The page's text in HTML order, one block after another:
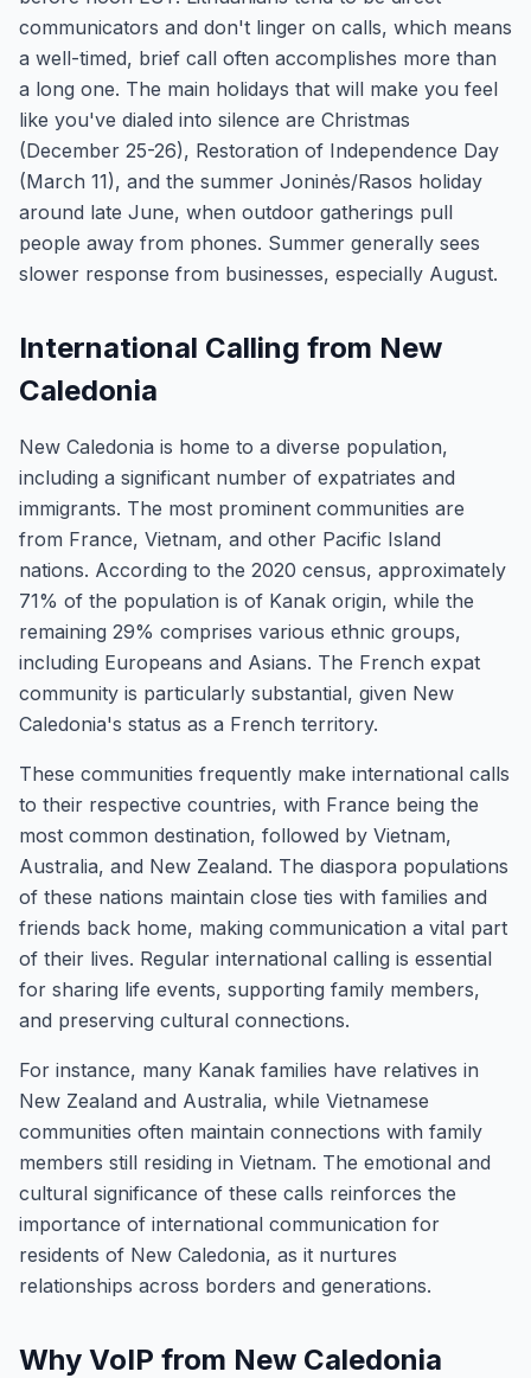
communicators and don't linger on calls, which means
a well-timed, brief call often accomplishes more than
a long one. The main holidays that will make you feel
like you've dialed into silence are Christmas
(December 25-26), Restoration of Independence Day
(March 11), and the summer Joninės/Rasos holiday
around late June, when outdoor gatherings pull
people away from phones. Summer generally sees
slower response from businesses, especially August.
International Calling from New
Caledonia
New Caledonia is home to a diverse population,
including a significant number of expatriates and
immigrants. The most prominent communities are
from France, Vietnam, and other Pacific Island
nations. According to the 2020 census, approximately
71% of the population is of Kanak origin, while the
remaining 29% comprises various ethnic groups,
including Europeans and Asians. The French expat
community is particularly substantial, given New
Caledonia's status as a French territory.
These communities frequently make international calls
to their respective countries, with France being the
most common destination, followed by Vietnam,
Australia, and New Zealand. The diaspora populations
of these nations maintain close ties with families and
friends back home, making communication a vital part
of their lives. Regular international calling is essential
for sharing life events, supporting family members,
and preserving cultural connections.
For instance, many Kanak families have relatives in
New Zealand and Australia, while Vietnamese
communities often maintain connections with family
members still residing in Vietnam. The emotional and
cultural significance of these calls reinforces the
importance of international communication for
residents of New Caledonia, as it nurtures
relationships across borders and generations.
Why VoIP from New Caledonia